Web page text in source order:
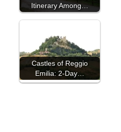
Itinerary Among…
Castles of Reggio
Emilia: 2-Day…